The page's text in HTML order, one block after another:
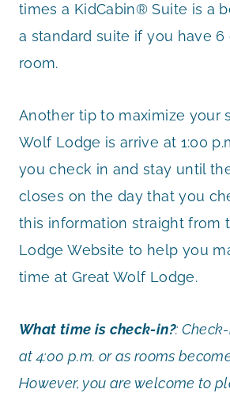
times a KidCabin® Suite is a
a standard suite if you have
room.
Another tip to maximize your
Wolf Lodge is arrive at 1:00
you check in and stay until
closes on the day that you
this information straight from
Lodge Website to help you
time at Great Wolf Lodge.
What time is check-in?:
at 4:00 p.m. or as rooms
However, you are welcome to